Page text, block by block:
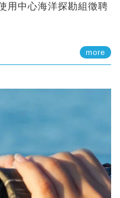
用中心海洋探勘組徵聘
more